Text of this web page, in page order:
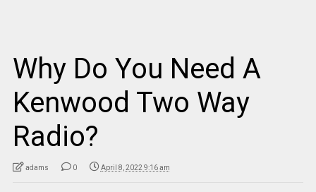
Why Do You Need A
Kenwood Two Way
Radio?
adams 0 April 8, 2022 9:16 am